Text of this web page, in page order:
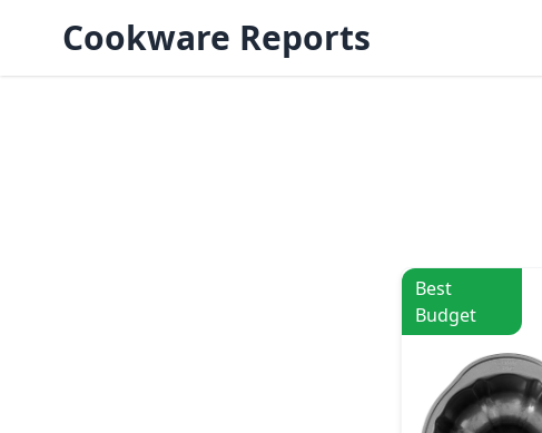
Cookware Reports
Best
Budget